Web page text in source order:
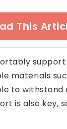
This
support
materials
to withstand
is also key,